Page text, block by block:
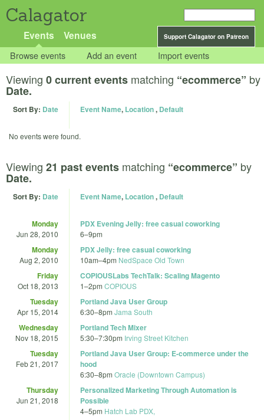
Calagator
Support Calagator on Patreon
Events Venues
Browse events Add an event Import events
Viewing 0 current events matching “ecommerce” by
Date.
Sort By: Date Event Name, Location, Default
No events were found.
Viewing 21 past events matching “ecommerce” by
Date.
Sort By: Date Event Name, Location, Default
Monday
Jun 28, 2010
PDX Evening Jelly: free casual coworking
6–9pm
Monday
Aug 2, 2010
PDX Jelly: free casual coworking
10am–4pm NedSpace Old Town
Friday
Oct 18, 2013
COPIOUSLabs TechTalk: Scaling Magento
1–2pm COPIOUS
Tuesday
Apr 15, 2014
Portland Java User Group
6:30–8pm Jama South
Wednesday
Nov 18, 2015
Portland Tech Mixer
5:30–7:30pm Irving Street Kitchen
Tuesday
Feb 21, 2017
Portland Java User Group: E-commerce under the
hood
6:30–8pm Oracle (Downtown Campus)
Thursday
Jun 21, 2018
Personalized Marketing Through Automation is
Possible
4–5pm Hatch Lab PDX,